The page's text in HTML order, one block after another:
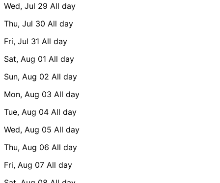
Wed, Jul 29 All day
Thu, Jul 30 All day
Fri, Jul 31 All day
Sat, Aug 01 All day
Sun, Aug 02 All day
Mon, Aug 03 All day
Tue, Aug 04 All day
Wed, Aug 05 All day
Thu, Aug 06 All day
Fri, Aug 07 All day